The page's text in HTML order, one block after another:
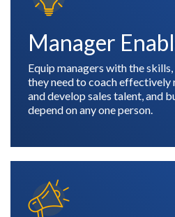
Manager
Equip managers with the
they need to coach effectively
and develop sales talent, and
depend on any one person.